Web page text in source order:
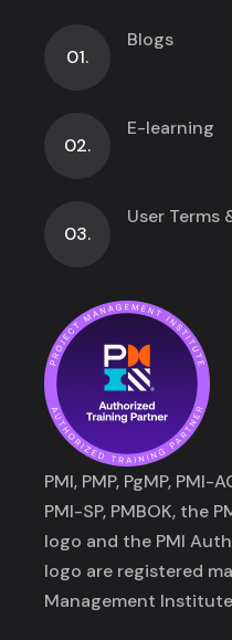
01.
Blogs
02.
E-learning
03.
User Terms
PMI, PMP, PgMP, PMI-
PMI-SP, PMBOK, the
logo and the PMI
logo are registered
Management